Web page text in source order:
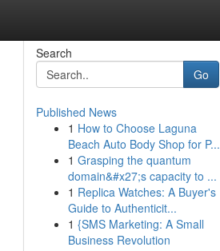
Search
Go
Published News
1 How to Choose Laguna
Beach Auto Body Shop for P...
1 Grasping the quantum
domain&#x27;s capacity to ...
1 Replica Watches: A Buyer's
Guide to Authenticit...
1 {SMS Marketing: A Small
Business Revolution